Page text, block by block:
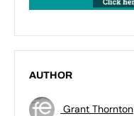
AUTHOR
Grant Thornton